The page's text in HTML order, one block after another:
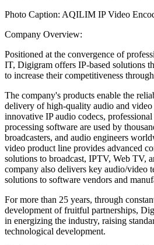
Photo Caption: AQILIM IP Video
Company Overview:
Positioned at the convergence of
IT, Digigram offers IP-based solutions
to increase their competitiveness
The company's products enable the
delivery of high-quality audio and
innovative IP audio codecs,
processing software are used by
broadcasters, and audio engineers
video product line provides advanced
solutions to broadcast, IPTV, Web TV,
company also delivers key audio/video
solutions to software vendors and
For more than 25 years, through
development of fruitful partnerships,
in energizing the industry, raising
technological development.